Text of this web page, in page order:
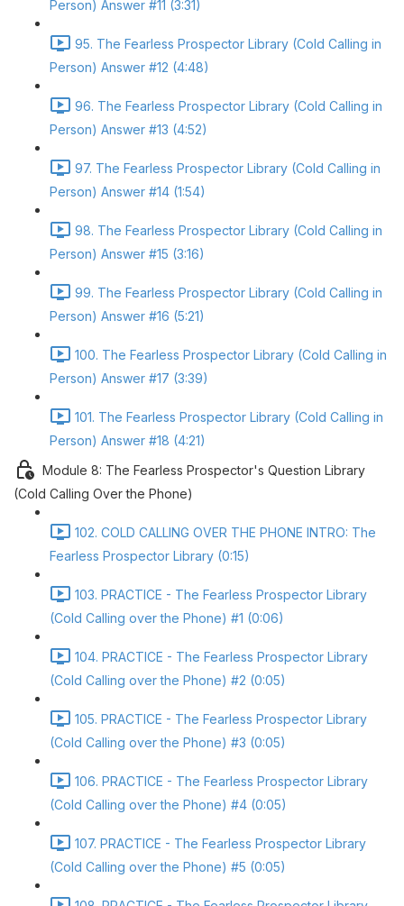
Person) Answer #11 (3:31)
95. The Fearless Prospector Library (Cold Calling in
Person) Answer #12 (4:48)
96. The Fearless Prospector Library (Cold Calling in
Person) Answer #13 (4:52)
97. The Fearless Prospector Library (Cold Calling in
Person) Answer #14 (1:54)
98. The Fearless Prospector Library (Cold Calling in
Person) Answer #15 (3:16)
99. The Fearless Prospector Library (Cold Calling in
Person) Answer #16 (5:21)
100. The Fearless Prospector Library (Cold Calling in
Person) Answer #17 (3:39)
101. The Fearless Prospector Library (Cold Calling in
Person) Answer #18 (4:21)
Module 8: The Fearless Prospector's Question Library
(Cold Calling Over the Phone)
102. COLD CALLING OVER THE PHONE INTRO: The
Fearless Prospector Library (0:15)
103. PRACTICE - The Fearless Prospector Library
(Cold Calling over the Phone) #1 (0:06)
104. PRACTICE - The Fearless Prospector Library
(Cold Calling over the Phone) #2 (0:05)
105. PRACTICE - The Fearless Prospector Library
(Cold Calling over the Phone) #3 (0:05)
106. PRACTICE - The Fearless Prospector Library
(Cold Calling over the Phone) #4 (0:05)
107. PRACTICE - The Fearless Prospector Library
(Cold Calling over the Phone) #5 (0:05)